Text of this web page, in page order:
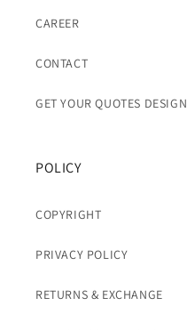
CAREER
CONTACT
GET YOUR QUOTES DESIGN
POLICY
COPYRIGHT
PRIVACY POLICY
RETURNS & EXCHANGE